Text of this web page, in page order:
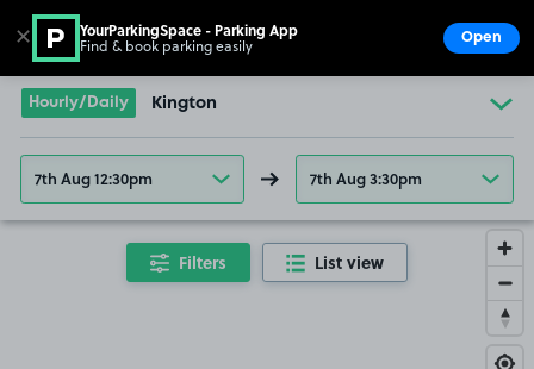
Go to the homepage
Hourly/Daily Kington
7th Aug 12:30pm 7th Aug 3:30pm
Filters List view
✕ YourParkingSpace - Parking App
Find & book parking easily Open